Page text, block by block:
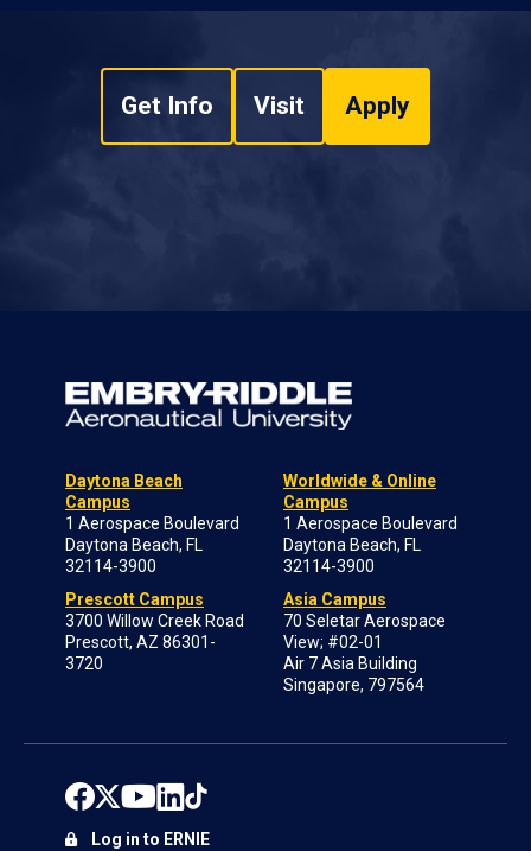
Get Info Visit Apply
Daytona Beach
Campus
1 Aerospace Boulevard
Daytona Beach, FL
32114-3900
Prescott Campus
3700 Willow Creek Road
Prescott, AZ 86301-
3720
Worldwide & Online
Campus
1 Aerospace Boulevard
Daytona Beach, FL
32114-3900
Asia Campus
70 Seletar Aerospace
View; #02-01
Air 7 Asia Building
Singapore, 797564
Log in to ERNIE